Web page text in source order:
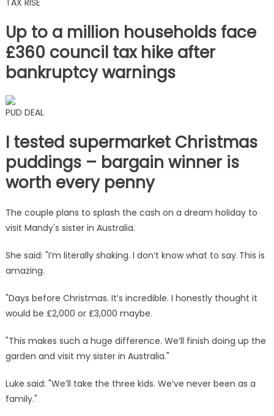
TAX RISE
Up to a million households face
£360 council tax hike after
bankruptcy warnings
PUD DEAL
I tested supermarket Christmas
puddings – bargain winner is
worth every penny
The couple plans to splash the cash on a dream holiday to
visit Mandy's sister in Australia.
She said: "I’m literally shaking. I don’t know what to say. This is
amazing.
"Days before Christmas. It’s incredible. I honestly thought it
would be £2,000 or £3,000 maybe.
"This makes such a huge difference. We’ll finish doing up the
garden and visit my sister in Australia."
Luke said: "We’ll take the three kids. We’ve never been as a
family."